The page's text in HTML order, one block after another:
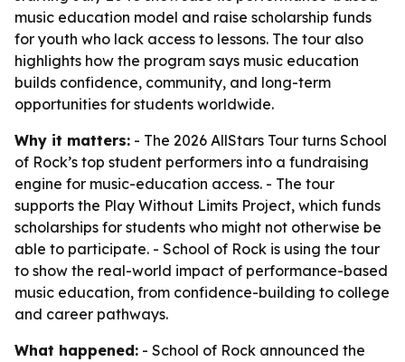
music education model and raise scholarship funds
for youth who lack access to lessons. The tour also
highlights how the program says music education
builds confidence, community, and long-term
opportunities for students worldwide.
Why it matters: - The 2026 AllStars Tour turns School
of Rock’s top student performers into a fundraising
engine for music-education access. - The tour
supports the Play Without Limits Project, which funds
scholarships for students who might not otherwise be
able to participate. - School of Rock is using the tour
to show the real-world impact of performance-based
music education, from confidence-building to college
and career pathways.
What happened: - School of Rock announced the